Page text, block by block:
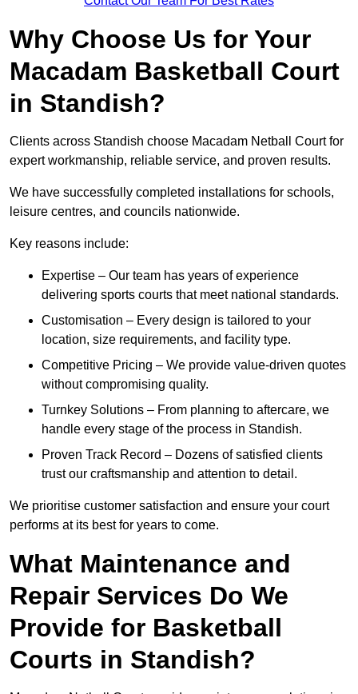
Why Choose Us for Your
Macadam Basketball Court
in Standish?
Clients across Standish choose Macadam Netball Court for
expert workmanship, reliable service, and proven results.
We have successfully completed installations for schools,
leisure centres, and councils nationwide.
Key reasons include:
Expertise – Our team has years of experience
delivering sports courts that meet national standards.
Customisation – Every design is tailored to your
location, size requirements, and facility type.
Competitive Pricing – We provide value-driven quotes
without compromising quality.
Turnkey Solutions – From planning to aftercare, we
handle every stage of the process in Standish.
Proven Track Record – Dozens of satisfied clients
trust our craftsmanship and attention to detail.
We prioritise customer satisfaction and ensure your court
performs at its best for years to come.
What Maintenance and
Repair Services Do We
Provide for Basketball
Courts in Standish?